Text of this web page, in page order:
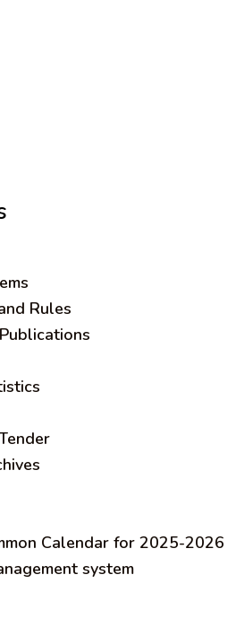
Rules
Calendar for 2025-2026
system